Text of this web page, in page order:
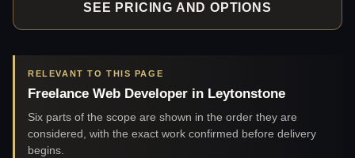
SEE PRICING AND OPTIONS
RELEVANT TO THIS PAGE
Freelance Web Developer in Leytonstone
Six parts of the scope are shown in the order they are
considered, with the exact work confirmed before delivery
begins.